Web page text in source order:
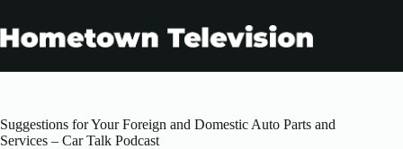
content
Suggestions for Your Foreign and Domestic Auto Parts and
Services – Car Talk Podcast